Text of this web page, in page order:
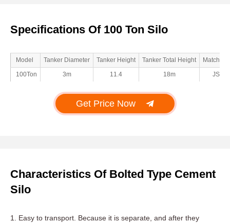
Specifications Of 100 Ton Silo
Model Tanker Diameter Tanker Height Tanker Total Height
Matched
100Ton
3m 11.4 18m
Get Price Now
Characteristics Of Bolted Type Cement
Silo
1. Easy to transport. Because it is separate, and after they